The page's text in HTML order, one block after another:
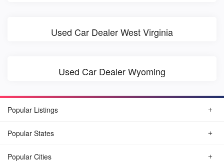
Used Car Dealer West Virginia
Used Car Dealer Wyoming
Popular Listings
Popular States
Popular Cities